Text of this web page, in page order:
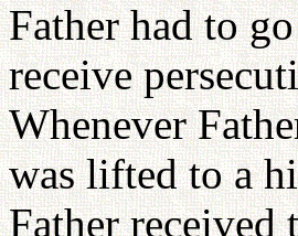
Father had to
receive
Whenever
was lifted to a
Father received